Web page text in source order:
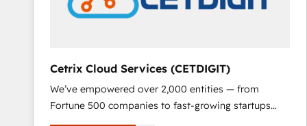
Cetrix Cloud Services (CETDIGIT)
We’ve empowered over 2,000 entities — from
Fortune 500 companies to fast-growing startups
and nonprofits — to streamline operations, scale